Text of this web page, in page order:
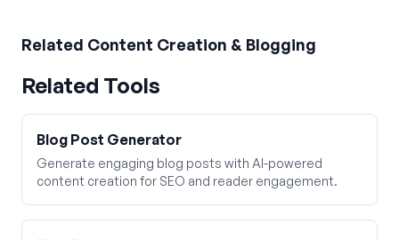
Related Content Creation & Blogging
Related Tools
Blog Post Generator
Generate engaging blog posts with AI-powered
content creation for SEO and reader engagement.